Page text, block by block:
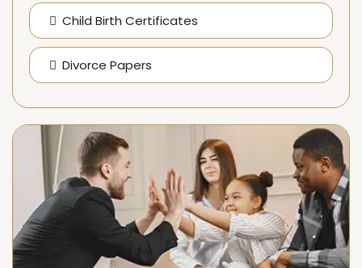
Child Birth Certificates
Divorce Papers